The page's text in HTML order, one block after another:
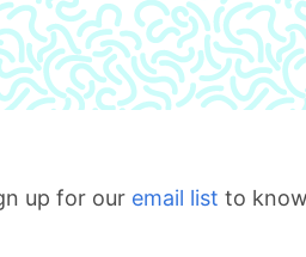
up for our email list to